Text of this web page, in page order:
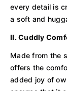
every detail is
a soft and
II. Cuddly
Made from the
offers the
added joy of